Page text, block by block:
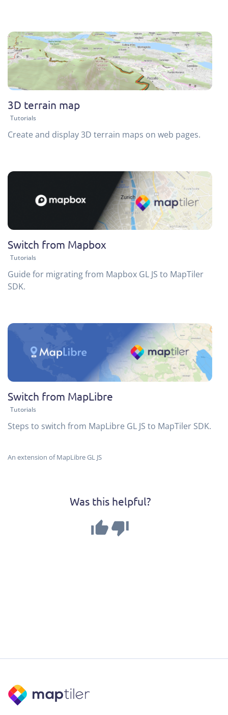
3D terrain map
Tutorials
Create and display 3D terrain maps on web pages.
Switch from Mapbox
Tutorials
Guide for migrating from Mapbox GL JS to MapTiler
SDK.
Switch from MapLibre
Tutorials
Steps to switch from MapLibre GL JS to MapTiler SDK.
An extension of MapLibre GL JS
Was this helpful?